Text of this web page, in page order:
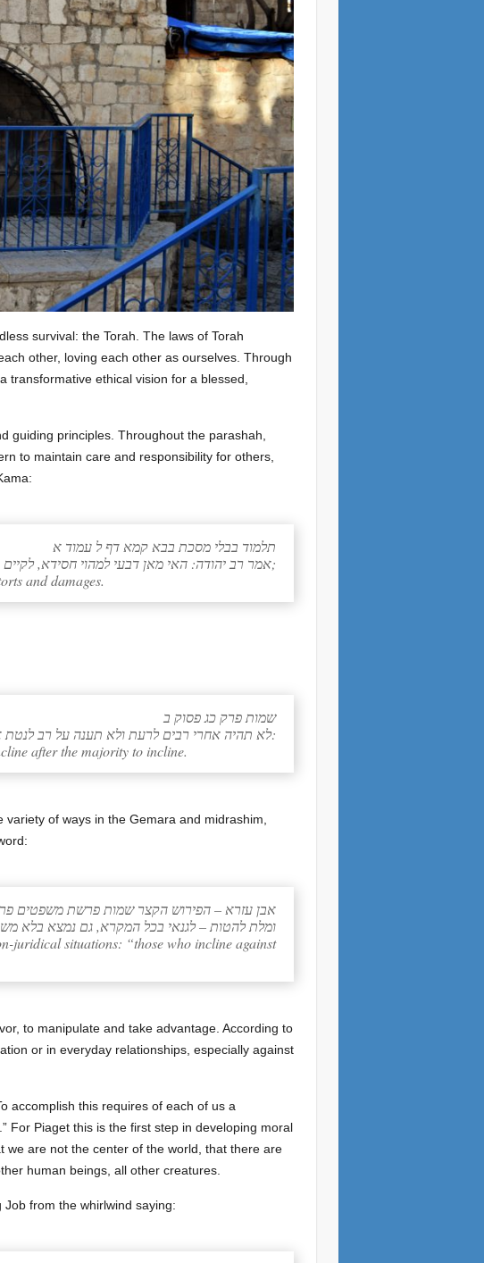
survival: the Torah. The laws of Torah
other, loving each other as ourselves. Through
transformative ethical vision for a blessed,
guiding principles. Throughout the parashah,
תלמוד בבלי מסכת בבא קמא דף ל עמוד א
אמר רב יהודה: האי מאן דבעי למהוי חסידא, לקיים מילי דנזיקין;
and damages.
שמות פרק כג פסוק ב
לא תהיה אחרי רבים לרעת ולא תענה על רב לנטת אחרי רבים להטת:
after the majority to incline.
of ways in the Gemara and midrashim,
אבן עזרא – הפירוש הקצר שמות פרשת משפטים
(ב) ומלת להטות – לגנאי בכל המקרא, גם נמצא בלא
juridical situations: “those who incline against
to manipulate and take advantage. According to
or in everyday relationships, especially against
accomplish this requires of each of us a
For Piaget this is the first step in developing moral
we are not the center of the world, that there are
human beings, all other creatures.
from the whirlwind saying: